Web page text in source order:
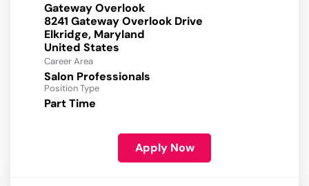
Gateway Overlook
8241 Gateway Overlook Drive
Elkridge, Maryland
Career Area
Salon Professionals
Position Type
Part Time
Apply Now